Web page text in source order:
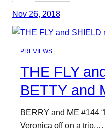
Nov 26, 2018
PREVIEWS
THE FLY
BETTY and
BERRY and ME #144
Veronica off on a trip,…